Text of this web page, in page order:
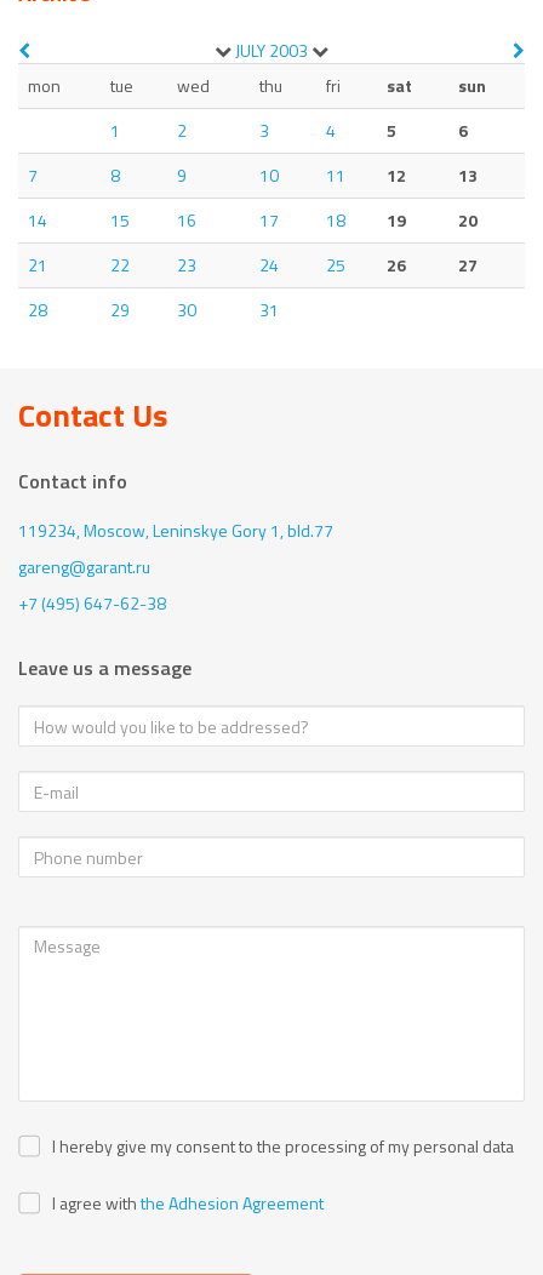
JULY2003
mon
tue wed thu fri sat
sun
1
2 3 4 5
6
7
8 9 10 11 12
13
14
15 16 17 18 19
20
21
22 23 24 25 26
27
28
29 30 31
Contact Us
Contact info
119234, Moscow,Leninskye Gory 1, bld.77
gareng@garant.ru
+7 (495) 647-62-38
Leave us a message
I hereby give my consent to the processing of my personal data
I agree withthe Adhesion Agreement